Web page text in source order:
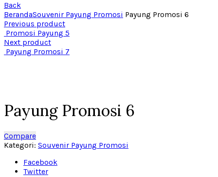
Back
BerandaSouvenir Payung Promosi Payung Promosi 6
Previous product
Promosi Payung 5
Next product
Payung Promosi 7
Payung Promosi 6
Compare
Kategori: Souvenir Payung Promosi
Facebook
Twitter